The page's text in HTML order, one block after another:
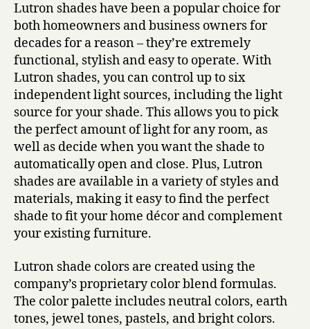
Lutron shades have been a popular choice for
both homeowners and business owners for
decades for a reason – they’re extremely
functional, stylish and easy to operate. With
Lutron shades, you can control up to six
independent light sources, including the light
source for your shade. This allows you to pick
the perfect amount of light for any room, as
well as decide when you want the shade to
automatically open and close. Plus, Lutron
shades are available in a variety of styles and
materials, making it easy to find the perfect
shade to fit your home décor and complement
your existing furniture.
Lutron shade colors are created using the
company’s proprietary color blend formulas.
The color palette includes neutral colors, earth
tones, jewel tones, pastels, and bright colors.